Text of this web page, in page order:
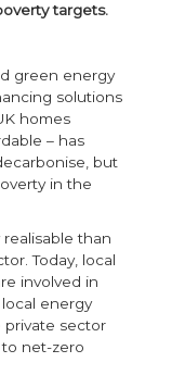
targets.
green energy
solutions
homes
– has
but
in the
than
Today, local
involved in
energy
private sector
net-zero